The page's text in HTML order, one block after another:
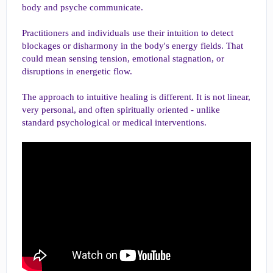
body and psyche communicate.
Practitioners and individuals use their intuition to detect
blockages or disharmony in the body's energy fields. That
could mean sensing tension, emotional stagnation, or
disruptions in energetic flow.
The approach to intuitive healing is different. It is not linear,
very personal, and often spiritually oriented - unlike
standard psychological or medical interventions.